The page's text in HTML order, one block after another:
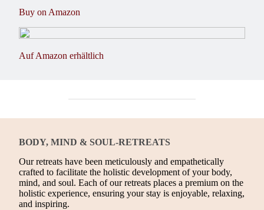
Buy on Amazon
Auf Amazon erhältlich
BODY, MIND & SOUL-RETREATS
Our retreats have been meticulously and empathetically
crafted to facilitate the holistic development of your body,
mind, and soul. Each of our retreats places a premium on the
holistic experience, ensuring your stay is enjoyable, relaxing,
and inspiring.